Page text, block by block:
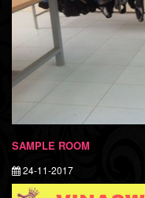
SAMPLE ROOM
24-11-2017